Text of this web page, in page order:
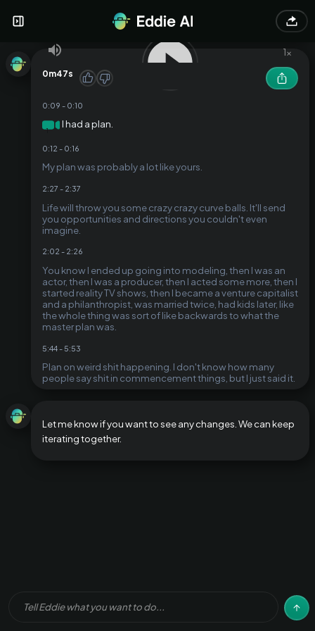
weird moments of life:
1x
0m47s
0:09 - 0:10
1
I had a plan.
0:12 - 0:16
My plan was probably a lot like yours.
2:27 - 2:37
Life will throw you some crazy crazy curve balls. It'll send
you opportunities and directions you couldn't even
imagine.
2:02 - 2:26
You know I ended up going into modeling, then I was an
actor, then I was a producer, then I acted some more, then I
started reality TV shows, then I became a venture capitalist
and a philanthropist, was married twice, had kids later, like
the whole thing was sort of like backwards to what the
master plan was.
5:44-5:53
Plan on weird shit happening. I don't know how many
people say shit in commencement things, but I just said it.
Let me know if you want to see any changes. We can keep
iterating together.